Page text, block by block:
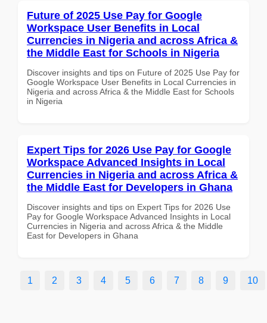
Future of 2025 Use Pay for Google
Workspace User Benefits in Local
Currencies in Nigeria and across Africa &
the Middle East for Schools in Nigeria
Discover insights and tips on Future of 2025 Use Pay for
Google Workspace User Benefits in Local Currencies in
Nigeria and across Africa & the Middle East for Schools
in Nigeria
Expert Tips for 2026 Use Pay for Google
Workspace Advanced Insights in Local
Currencies in Nigeria and across Africa &
the Middle East for Developers in Ghana
Discover insights and tips on Expert Tips for 2026 Use
Pay for Google Workspace Advanced Insights in Local
Currencies in Nigeria and across Africa & the Middle
East for Developers in Ghana
1 2 3 4 5 6 7 8 9 10